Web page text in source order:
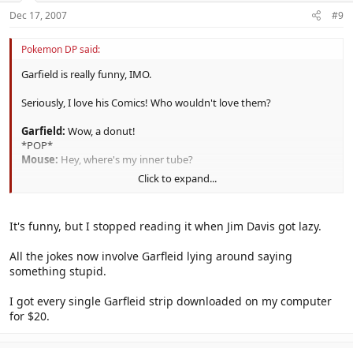
Dec 17, 2007 #9
Pokemon DP said:
Garfield is really funny, IMO.
Seriously, I love his Comics! Who wouldn't love them?
Garfield: Wow, a donut!
*POP*
Mouse: Hey, where's my inner tube?
Click to expand...
It's funny, but I stopped reading it when Jim Davis got lazy.
All the jokes now involve Garfleid lying around saying
something stupid.
I got every single Garfleid strip downloaded on my computer
for $20.